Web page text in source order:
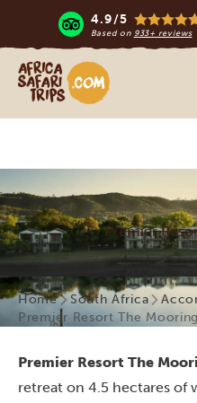
4.9/5
Based on 933+ reviews
Africa Safari Trips
Premier
Home South Africa
Premier Resort The
Premier Resort The
retreat on 4.5 hectares of